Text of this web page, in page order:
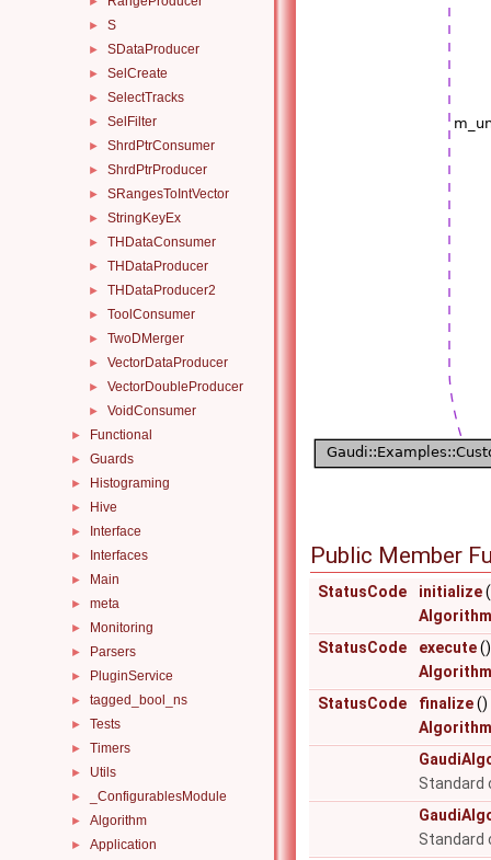
► S
► SDataProducer
► SelCreate
► SelectTracks
► SelFilter
► ShrdPtrConsumer
► ShrdPtrProducer
► SRangesToIntVector
► StringKeyEx
► THDataConsumer
► THDataProducer
► THDataProducer2
► ToolConsumer
► TwoDMerger
► VectorDataProducer
► VectorDoubleProducer
► VoidConsumer
► Functional
► Guards
► Histograming
► Hive
► Interface
► Interfaces
► Main
► meta
► Monitoring
► Parsers
► PluginService
► tagged_bool_ns
► Tests
► Timers
► Utils
► _ConfigurablesModule
► Algorithm
► Application
Public Member
StatusCode initialize
Algorithm
StatusCode
execute
Algorithm
StatusCode
finalize()
Algorithm